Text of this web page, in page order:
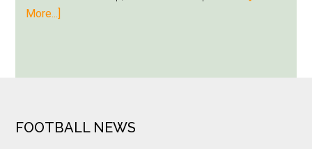
Runs
Deep
More...]
Put
FOOTER
FOOTBALL NEWS